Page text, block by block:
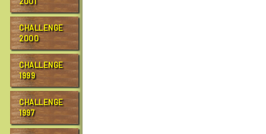
CHALLENGE
2000
CHALLENGE
1999
CHALLENGE
1997